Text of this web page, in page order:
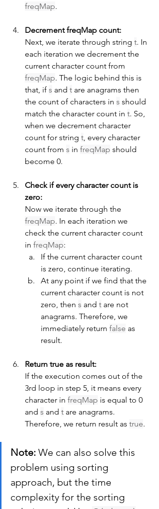
freqMap.
Decrement freqMap count:
Next, we iterate through string t. In
each iteration we decrement the
current character count from
freqMap. The logic behind this is
that, if s and t are anagrams then
the count of characters in s should
match the character count in t. So,
when we decrement character
count for string t, every character
count from s in freqMap should
become 0.
Check if every character count is
zero:
Now we iterate through the
freqMap. In each iteration we
check the current character count
in freqMap:
If the current character count
is zero, continue iterating.
At any point if we find that the
current character count is not
zero, then s and t are not
anagrams. Therefore, we
immediately return false as
result.
Return true as result:
If the execution comes out of the
3rd loop in step 5, it means every
character in freqMap is equal to 0
and s and t are anagrams.
Therefore, we return result as true.
Note: We can also solve this
problem using sorting
approach, but the time
complexity for the sorting